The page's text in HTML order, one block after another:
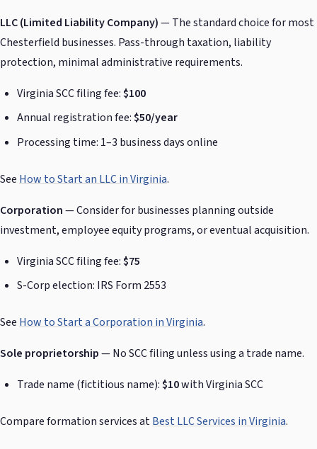
LLC (Limited Liability Company)— The standard choice for most
Chesterfield businesses. Pass-through taxation, liability
protection, minimal administrative requirements.
Virginia SCC filing fee:$100
Annual registration fee:$50/year
Processing time: 1–3 business days online
See How to Start an LLC in Virginia.
Corporation— Consider for businesses planning outside
investment, employee equity programs, or eventual acquisition.
Virginia SCC filing fee:$75
S-Corp election: IRS Form 2553
See How to Start a Corporation in Virginia.
Sole proprietorship— No SCC filing unless using a trade name.
Trade name (fictitious name):$10with Virginia SCC
Compare formation services atBest LLC Services in Virginia.